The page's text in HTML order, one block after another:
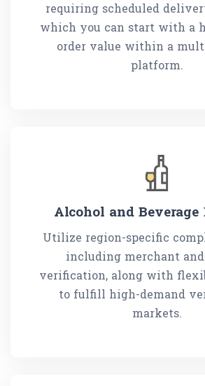
requiring scheduled
which you can start with a
order value within a
platform.
Alcohol and
Utilize region-specific
including merchant
verification, along with
to fulfill high-demand
markets.